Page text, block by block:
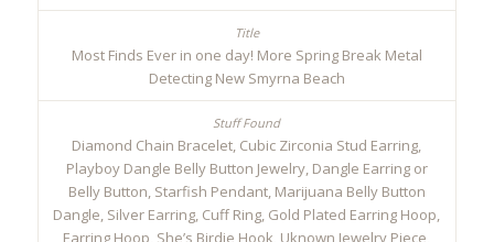
Most Finds Ever in one day! More Spring Break Metal
Detecting New Smyrna Beach
Diamond Chain Bracelet, Cubic Zirconia Stud Earring,
Playboy Dangle Belly Button Jewelry, Dangle Earring or
Belly Button, Starfish Pendant, Marijuana Belly Button
Dangle, Silver Earring, Cuff Ring, Gold Plated Earring Hoop,
Earring Hoop, She’s Birdie Hook, Uknown Jewelry Piece,